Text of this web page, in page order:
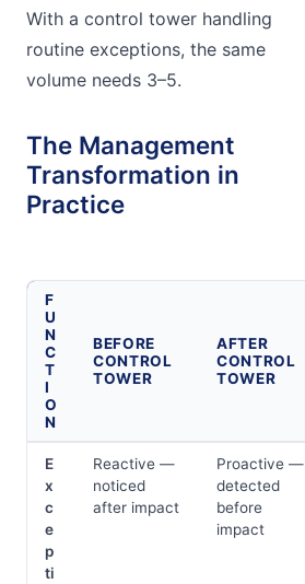
With a control tower handling
routine exceptions, the same
volume needs 3–5.
The Management
Transformation in
Practice
F
U
N
C
T
I
O
N
BEFORE
CONTROL
TOWER
AFTER
CONTROL
TOWER
E
x
c
e
p
ti
Reactive —
noticed
after impact
Proactive —
detected
before
impact